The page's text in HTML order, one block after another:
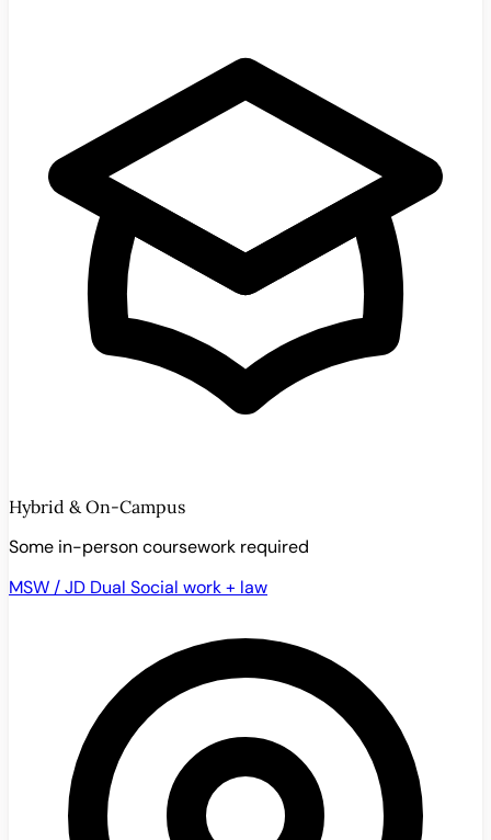
Hybrid & On-Campus
Some in-person coursework required
MSW / JD Dual Social work + law